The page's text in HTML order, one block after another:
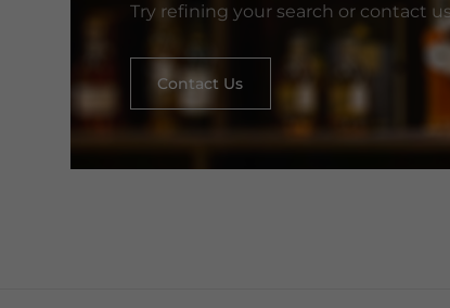
Try refining your search or contact
Contact Us